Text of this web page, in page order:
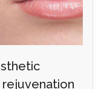
rejuvenation